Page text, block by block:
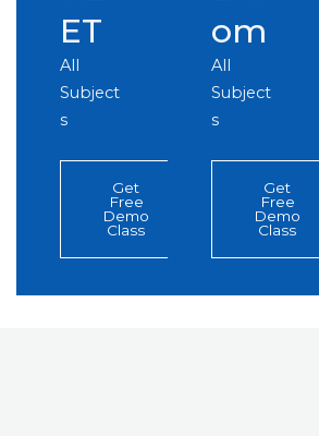
ET
All
Subject
s
Get
Free
Demo
Class
om
All
Subject
s
Get
Free
Demo
Class